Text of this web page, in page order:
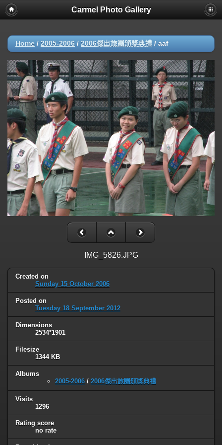
Carmel Photo Gallery
Home / 2005-2006 / 2006傑出旅團頒獎典禮 / aaf
IMG_5826.JPG
Created on
Sunday 15 October 2006
Posted on
Tuesday 18 September 2012
Dimensions
2534*1901
Filesize
1344 KB
Albums
2005-2006 / 2006傑出旅團頒獎典禮
Visits
1296
Rating score
no rate